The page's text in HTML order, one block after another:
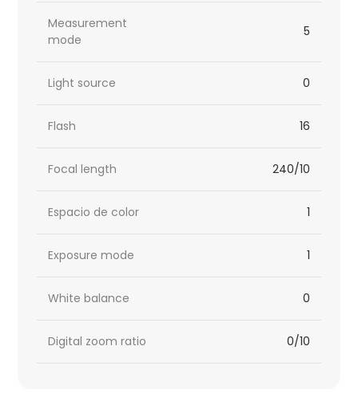
Measurement
mode
5
Light source 0
Flash 16
Focal length 240/10
Espacio de color 1
Exposure mode 1
White balance 0
Digital zoom ratio 0/10